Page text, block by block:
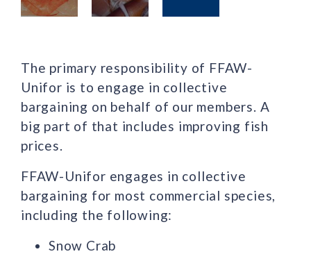
The primary responsibility of FFAW-
Unifor is to engage in collective
bargaining on behalf of our members. A
big part of that includes improving fish
prices.
FFAW-Unifor engages in collective
bargaining for most commercial species,
including the following:
Snow Crab